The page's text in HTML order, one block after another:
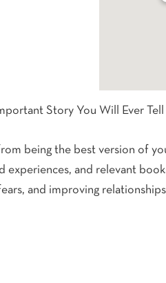
Story You Will Ever
being the best version of
experiences, and relevant
and improving